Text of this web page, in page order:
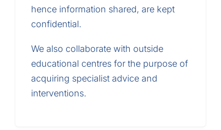
hence information shared, are kept
confidential.
We also collaborate with outside
educational centres for the purpose of
acquiring specialist advice and
interventions.